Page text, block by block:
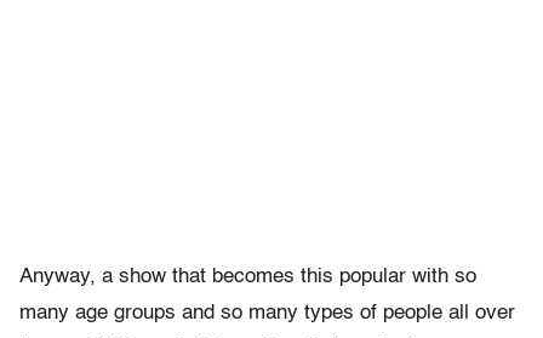
Anyway, a show that becomes this popular with so
many age groups and so many types of people all over